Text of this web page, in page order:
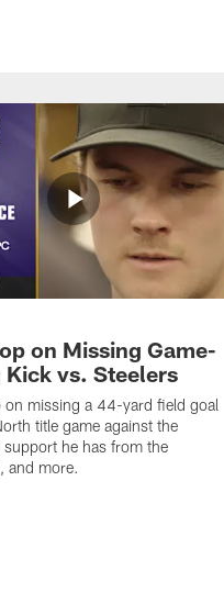
on Missing Game-
Kick vs. Steelers
on missing a 44-yard field goal
title game against the
support he has from the
and more.